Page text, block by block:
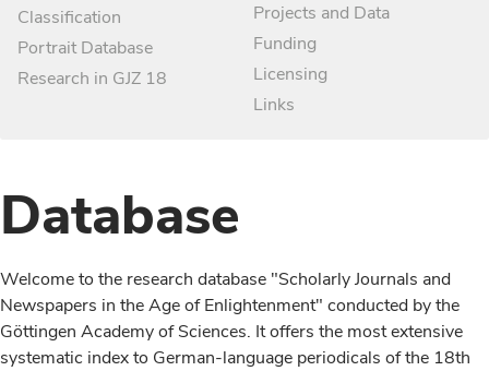
Classification
Portrait Database
Research in GJZ 18
Projects and Data
Funding
Licensing
Links
Database
Welcome to the research database "Scholarly Journals and
Newspapers in the Age of Enlightenment" conducted by the
Göttingen Academy of Sciences. It offers the most extensive
systematic index to German-language periodicals of the 18th